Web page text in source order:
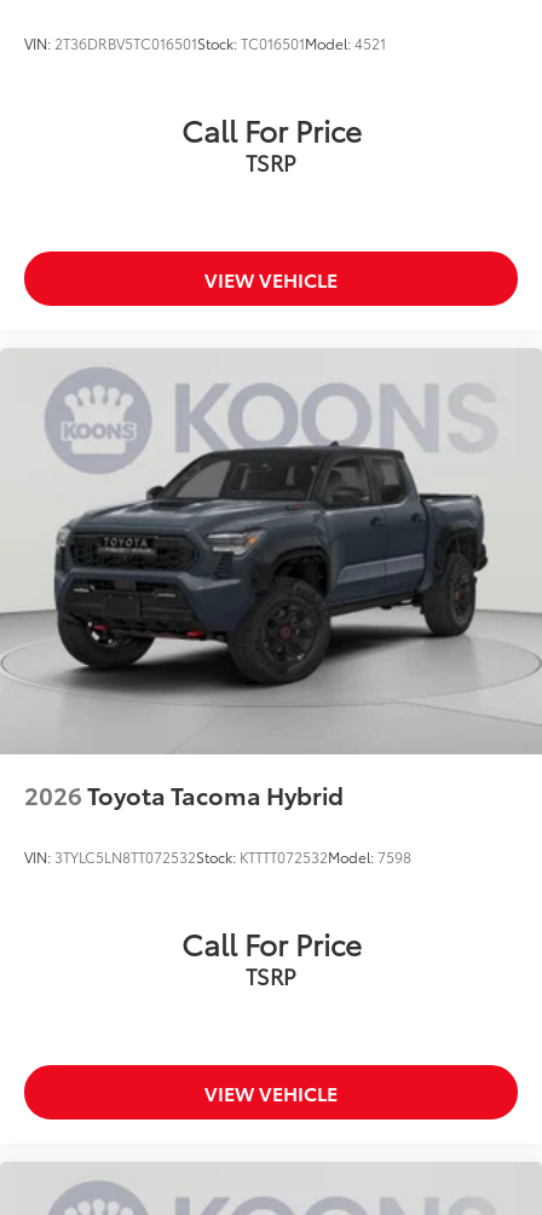
VIN: 2T36DRBV5TC016501Stock:TC016501Model:4521
Call For Price
TSRP
VIEW VEHICLE
2026Toyota Tacoma Hybrid
VIN: 3TYLC5LN8TT072532Stock: KTTTT072532Model:7598
Call For Price
TSRP
VIEW VEHICLE